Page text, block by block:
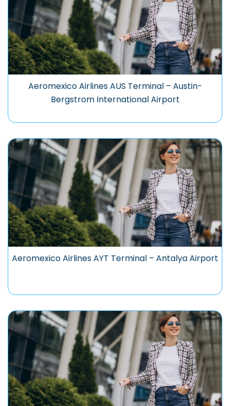
Aeromexico Airlines AUS Terminal – Austin-
Bergstrom International Airport
Aeromexico Airlines AYT Terminal – Antalya Airport